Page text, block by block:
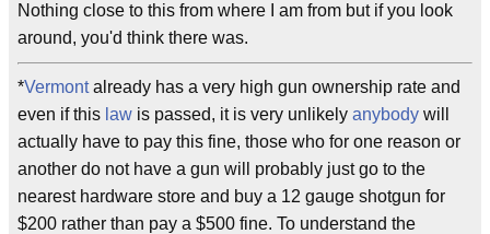
Nothing close to this from where I am from but if you look
around, you'd think there was.
*Vermontalready has a very high gun ownership rate and
even if this law is passed, it is very unlikely anybody will
actually have to pay this fine, those who for one reason or
another do not have a gun will probably just go to the
nearest hardware store and buy a 12 gauge shotgun for
$200 rather than pay a $500 fine. To understand the